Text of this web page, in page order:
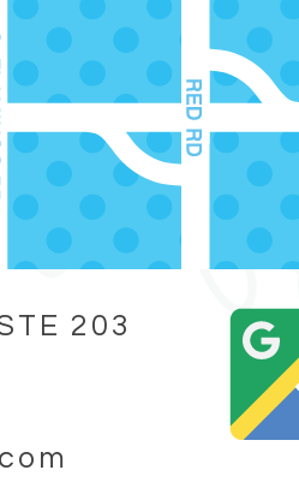
203